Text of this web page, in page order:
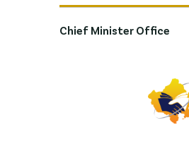
Chief Minister Office